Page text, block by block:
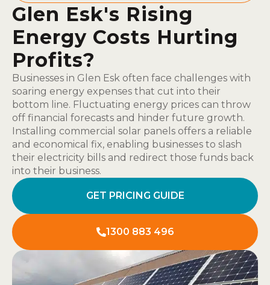
Glen Esk's Rising
Energy Costs Hurting
Profits?
Businesses in Glen Esk often face challenges with
soaring energy expenses that cut into their
bottom line. Fluctuating energy prices can throw
off financial forecasts and hinder future growth.
Installing commercial solar panels offers a reliable
and economical fix, enabling businesses to slash
their electricity bills and redirect those funds back
into their business.
GET PRICING GUIDE
1300 883 496